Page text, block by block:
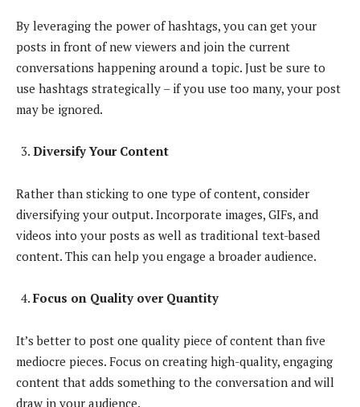
By leveraging the power of hashtags, you can get your
posts in front of new viewers and join the current
conversations happening around a topic. Just be sure to
use hashtags strategically – if you use too many, your post
may be ignored.
Diversify Your Content
Rather than sticking to one type of content, consider
diversifying your output. Incorporate images, GIFs, and
videos into your posts as well as traditional text-based
content. This can help you engage a broader audience.
Focus on Quality over Quantity
It’s better to post one quality piece of content than five
mediocre pieces. Focus on creating high-quality, engaging
content that adds something to the conversation and will
draw in your audience.